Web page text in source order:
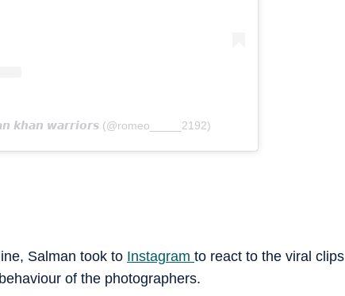
𝙠𝙝𝙖𝙣 𝙬𝙖𝙧𝙧𝙞𝙤𝙧𝙨 (@romeo_____2192)
Salman took to Instagram to react to the viral clips
of the photographers.